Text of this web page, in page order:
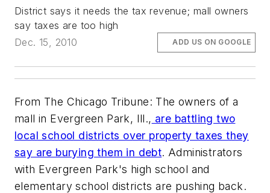
District says it needs the tax revenue; mall owners
say taxes are too high
Dec. 15, 2010
ADD US ON GOOGLE
From The Chicago Tribune: The owners of a
mall in Evergreen Park, Ill., are battling two
local school districts over property taxes they
say are burying them in debt. Administrators
with Evergreen Park's high school and
elementary school districts are pushing back.